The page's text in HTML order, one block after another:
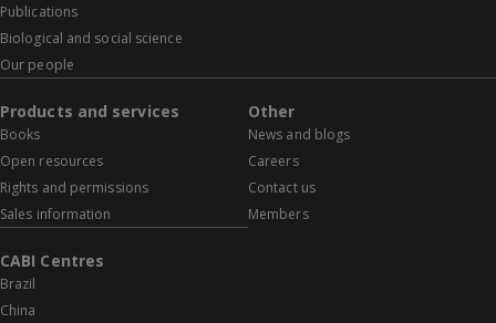
Publications
Biological and social science
Our people
Products and services
Books
Open resources
Rights and permissions
Sales information
Other
News and blogs
Careers
Contact us
Members
CABI Centres
Brazil
China